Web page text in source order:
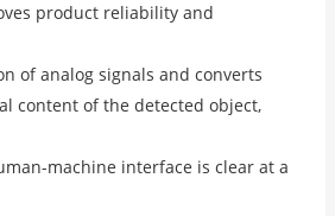
product reliability and
of analog signals and converts
content of the detected object,
machine interface is clear at a